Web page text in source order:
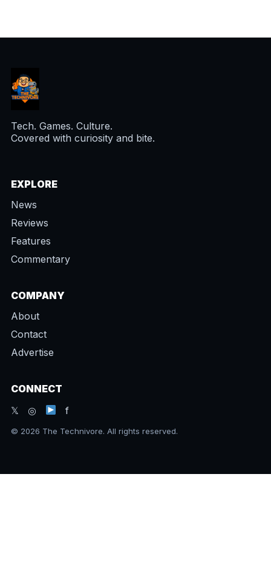
Tech. Games. Culture.
Covered with curiosity and bite.
EXPLORE
News
Reviews
Features
Commentary
COMPANY
About
Contact
Advertise
CONNECT
𝕏 ◎
f
© 2026 The Technivore. All rights reserved.